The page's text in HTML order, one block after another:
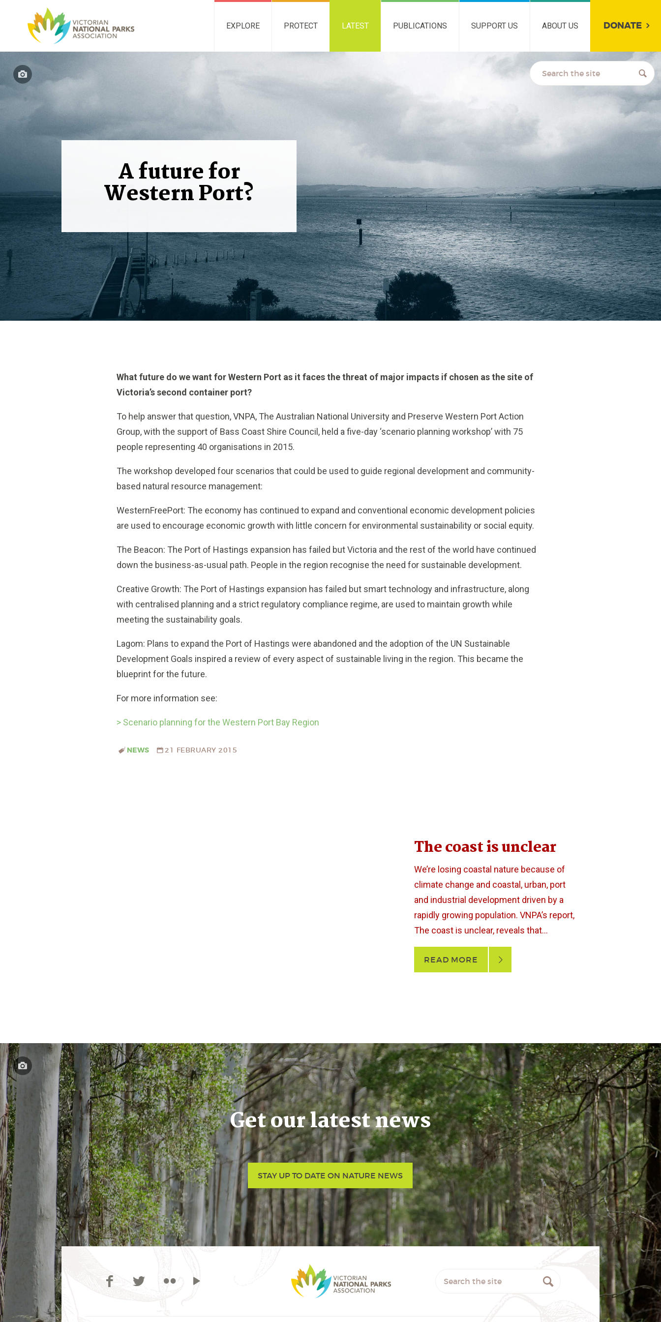
EXPLORE PROTECT LATEST PUBLICATIONS SUPPORT US ABOUT US DONATE
A future for
Western Port?
What future do we want for Western Port as it faces the threat of major impacts if chosen as the site of
Victoria’s second container port?
To help answer that question, VNPA, The Australian National University and Preserve Western Port Action
Group, with the support of Bass Coast Shire Council, held a five-day ‘scenario planning workshop’ with 75
people representing 40 organisations in 2015.
The workshop developed four scenarios that could be used to guide regional development and community-
based natural resource management:
WesternFreePort: The economy has continued to expand and conventional economic development policies
are used to encourage economic growth with little concern for environmental sustainability or social equity.
The Beacon: The Port of Hastings expansion has failed but Victoria and the rest of the world have continued
down the business-as-usual path. People in the region recognise the need for sustainable development.
Creative Growth: The Port of Hastings expansion has failed but smart technology and infrastructure, along
with centralised planning and a strict regulatory compliance regime, are used to maintain growth while
meeting the sustainability goals.
Lagom: Plans to expand the Port of Hastings were abandoned and the adoption of the UN Sustainable
Development Goals inspired a review of every aspect of sustainable living in the region. This became the
blueprint for the future.
For more information see:
> Scenario planning for the Western Port Bay Region
NEWS 21 FEBRUARY 2015
The coast is unclear
We’re losing coastal nature because of
climate change and coastal, urban, port
and industrial development driven by a
rapidly growing population. VNPA’s report,
The coast is unclear, reveals that...
READ MORE
Get our latest news
STAY UP TO DATE ON NATURE NEWS